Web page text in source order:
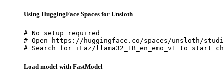
Using HuggingFace Spaces for Unsloth
# No setup required
# Open https://huggingface.co/spaces/unsloth/
# Search for iFaz/llama32_1B_en_emo_v1 to start
Load model with FastModel